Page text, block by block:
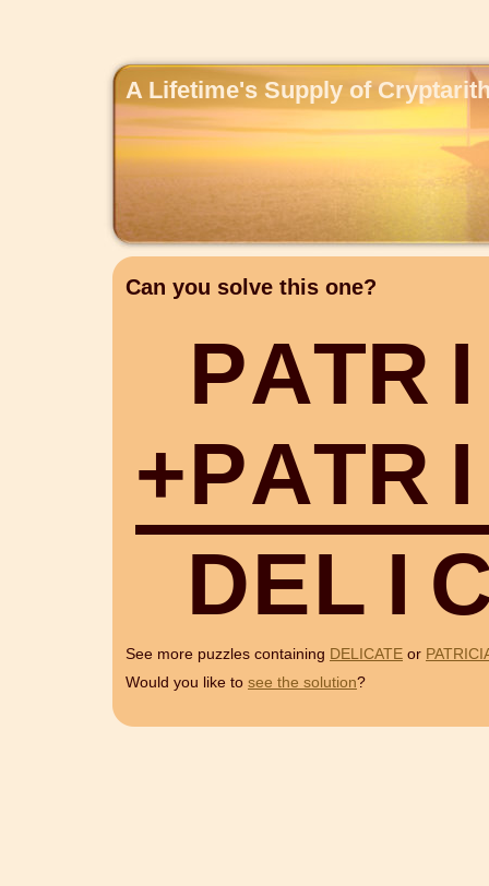
A Lifetime's Supply of
Can you solve this one?
PATR I
+PATR I
DEL I
See more puzzles containing DELICATE or
Would you like to see the solution?